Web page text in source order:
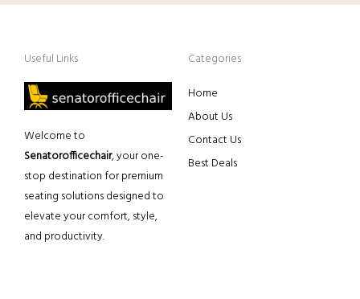
Useful Links
Welcome to
Senatorofficechair, your one-
stop destination for premium
seating solutions designed to
elevate your comfort, style,
and productivity.
Categories
Home
About Us
Contact Us
Best Deals